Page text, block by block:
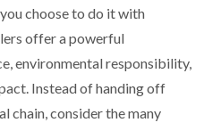
choose to do it with
offer a powerful
environmental responsibility,
Instead of handing off
chain, consider the many